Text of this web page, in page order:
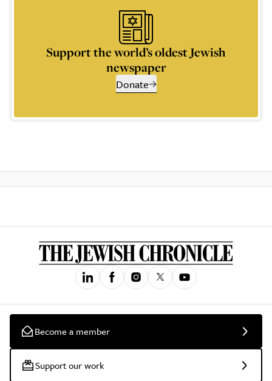
Support the world’s oldest Jewish
newspaper
Donate
Become a member
Support our work